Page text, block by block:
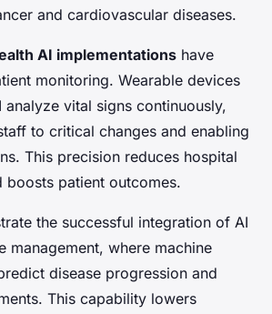
and cardiovascular diseases.
AI implementations have
monitoring. Wearable devices
vital signs continuously,
to critical changes and enabling
This precision reduces hospital
boosts patient outcomes.
the successful integration of AI
management, where machine
disease progression and
This capability lowers